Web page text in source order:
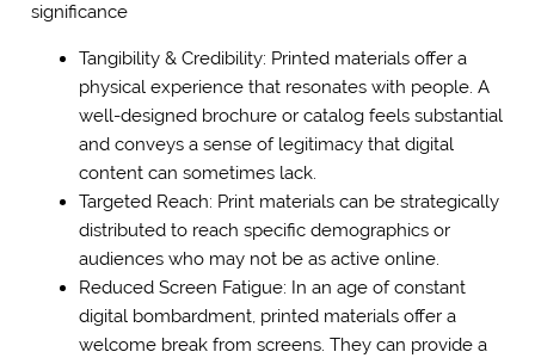
significance
Tangibility & Credibility: Printed materials offer a
physical experience that resonates with people. A
well-designed brochure or catalog feels substantial
and conveys a sense of legitimacy that digital
content can sometimes lack.
Targeted Reach: Print materials can be strategically
distributed to reach specific demographics or
audiences who may not be as active online.
Reduced Screen Fatigue: In an age of constant
digital bombardment, printed materials offer a
welcome break from screens. They can provide a